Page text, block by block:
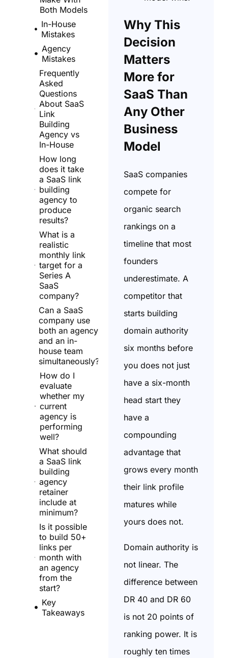
Both Models
In-House
Mistakes
Agency
Mistakes
Frequently
Asked
Questions
About SaaS
Link
Building
Agency vs
In-House
How long
does it take
a SaaS link
building
agency to
produce
results?
What is a
realistic
monthly link
target for a
Series A
SaaS
company?
Can a SaaS
company use
both an agency
and an in-
house team
simultaneously?
How do I
evaluate
whether my
current
agency is
performing
well?
What should
a SaaS link
building
agency
retainer
include at
minimum?
Is it possible
to build 50+
links per
month with
an agency
from the
start?
Key
Takeaways
Why This
Decision
Matters
More for
SaaS Than
Any Other
Business
Model
SaaS companies
compete for
organic search
rankings on a
timeline that most
founders
underestimate. A
competitor that
starts building
domain authority
six months before
you does not just
have a six-month
head start they
have a
compounding
advantage that
grows every month
their link profile
matures while
yours does not.
Domain authority is
not linear. The
difference between
DR 40 and DR 60
is not 20 points of
ranking power. It is
roughly ten times